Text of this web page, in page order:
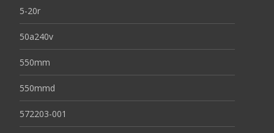
5-20r
50a240v
550mm
550mmd
572203-001